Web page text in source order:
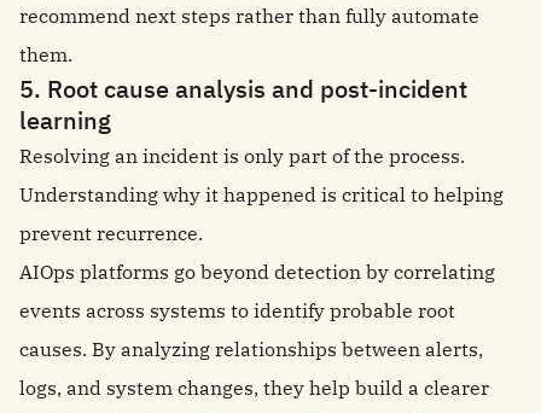
recommend next steps rather than fully automate
them.
5. Root cause analysis and post-incident
learning
Resolving an incident is only part of the process.
Understanding why it happened is critical to helping
prevent recurrence.
AIOps platforms go beyond detection by correlating
events across systems to identify probable root
causes. By analyzing relationships between alerts,
logs, and system changes, they help build a clearer